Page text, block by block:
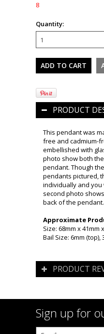
8
Quantity:
PRODUCT
This pendant was
free and cadmium-
embellished with
photo show both
pendant. Though
pendants pictured,
individually and you
second photo
back of the pendant.
Approximate
Size: 68mm x 41mm
Bail Size: 6mm (top),
PRODUCT
Sign up for